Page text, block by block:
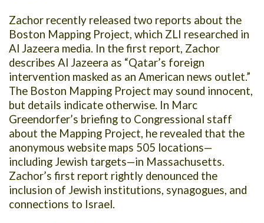
Zachor recently released two reports about the
Boston Mapping Project, which ZLI researched in
Al Jazeera media. In the first report, Zachor
describes Al Jazeera as “Qatar’s foreign
intervention masked as an American news outlet.”
The Boston Mapping Project may sound innocent,
but details indicate otherwise. In Marc
Greendorfer’s briefing to Congressional staff
about the Mapping Project, he revealed that the
anonymous website maps 505 locations—
including Jewish targets—in Massachusetts.
Zachor’s first report rightly denounced the
inclusion of Jewish institutions, synagogues, and
connections to Israel.